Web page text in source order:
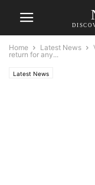
Home Latest News
return for any...
Latest News